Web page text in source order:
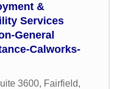
&
Services
General
Calworks-
3600, Fairfield,